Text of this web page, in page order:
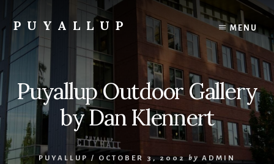
content
PUYALLUP
Official
Guide
Puyallup,
Washington
MENU
Puyallup Outdoor Gallery
by Dan Klennert
PUYALLUP / OCTOBER 3, 2002 by ADMIN